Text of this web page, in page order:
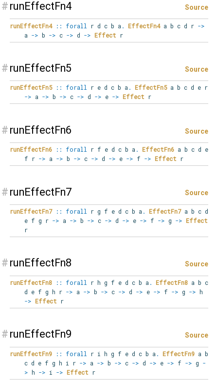
# runEffectFn4 Source
runEffectFn4 :: forall r d c b a . EffectFn4a b c d r ->
a -> b -> c -> d -> Effect r
# runEffectFn5 Source
runEffectFn5 :: forall r e d c b a. EffectFn5a b c d e r
-> a -> b -> c -> d -> e -> Effect r
# runEffectFn6 Source
runEffectFn6 :: forall r f e d c b a. EffectFn6 a b c d e
f r -> a -> b -> c -> d -> e -> f -> Effect r
# runEffectFn7 Source
runEffectFn7 :: forall r g f e d c b a. EffectFn7a b c d
e f g r -> a -> b -> c -> d -> e -> f -> g -> Effect
r
# runEffectFn8 Source
runEffectFn8 :: forall r h g f e d c b a. EffectFn8 a b c
d e f g h r -> a -> b -> c -> d -> e -> f -> g -> h
-> Effect r
# runEffectFn9 Source
runEffectFn9 :: forall r i h g f e d c b a. EffectFn9 a b
c d e f g h i r -> a -> b -> c -> d -> e -> f -> g -
> h -> i -> Effect r